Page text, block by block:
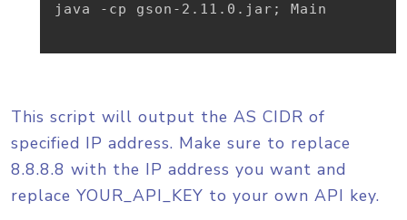
java -cp gson-2.11.0.jar ; Main
This script will output the AS CIDR of
specified IP address. Make sure to replace
8.8.8.8 with the IP address you want and
replace YOUR_API_KEY to your own API key.